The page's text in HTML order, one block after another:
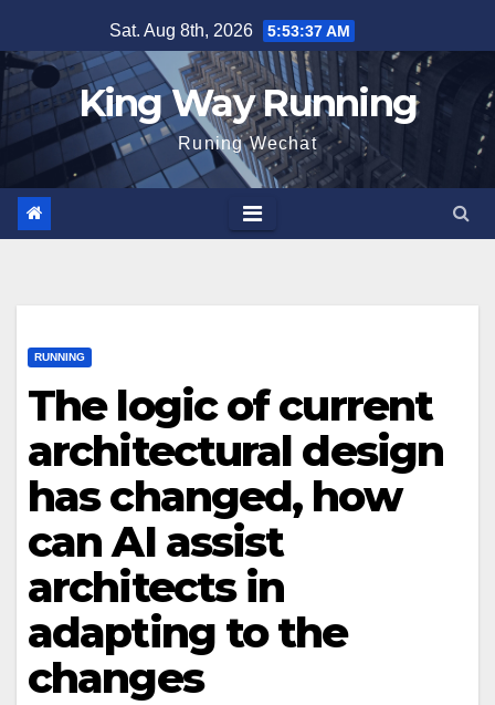
to
content
Sat. Aug 8th, 2026 5:53:38 AM
King Way Running
Runing Wechat
RUNNING
The logic of current
architectural design
has changed, how
can AI assist
architects in
adapting to the
changes